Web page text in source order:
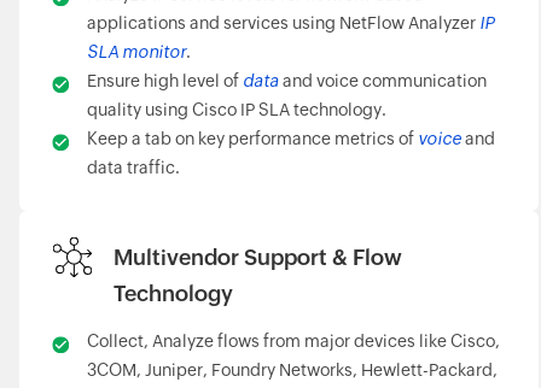
applications and services using NetFlow Analyzer IP
SLA monitor.
Ensure high level of dataand voice communication
quality using Cisco IP SLA technology.
Keep a tab on key performance metrics of voiceand
data traffic.
Multivendor Support & Flow
Technology
Collect, Analyze flows from major devices like Cisco,
3COM, Juniper, Foundry Networks, Hewlett-Packard,